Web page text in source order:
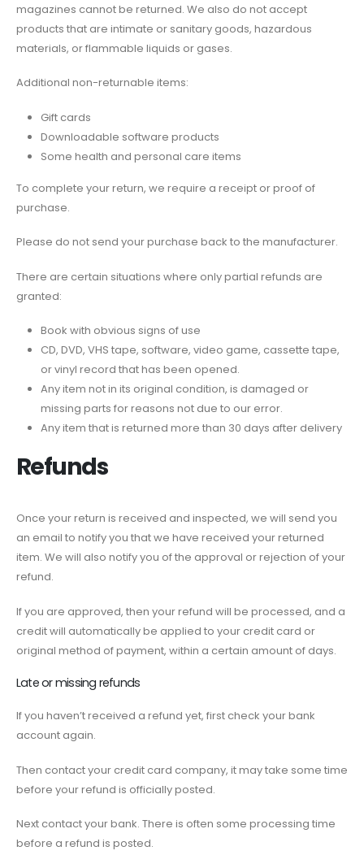
magazines cannot be returned. We also do not accept
products that are intimate or sanitary goods, hazardous
materials, or flammable liquids or gases.
Additional non-returnable items:
Gift cards
Downloadable software products
Some health and personal care items
To complete your return, we require a receipt or proof of
purchase.
Please do not send your purchase back to the manufacturer.
There are certain situations where only partial refunds are
granted:
Book with obvious signs of use
CD, DVD, VHS tape, software, video game, cassette tape,
or vinyl record that has been opened.
Any item not in its original condition, is damaged or
missing parts for reasons not due to our error.
Any item that is returned more than 30 days after delivery
Refunds
Once your return is received and inspected, we will send you
an email to notify you that we have received your returned
item. We will also notify you of the approval or rejection of your
refund.
If you are approved, then your refund will be processed, and a
credit will automatically be applied to your credit card or
original method of payment, within a certain amount of days.
Late or missing refunds
If you haven’t received a refund yet, first check your bank
account again.
Then contact your credit card company, it may take some time
before your refund is officially posted.
Next contact your bank. There is often some processing time
before a refund is posted.